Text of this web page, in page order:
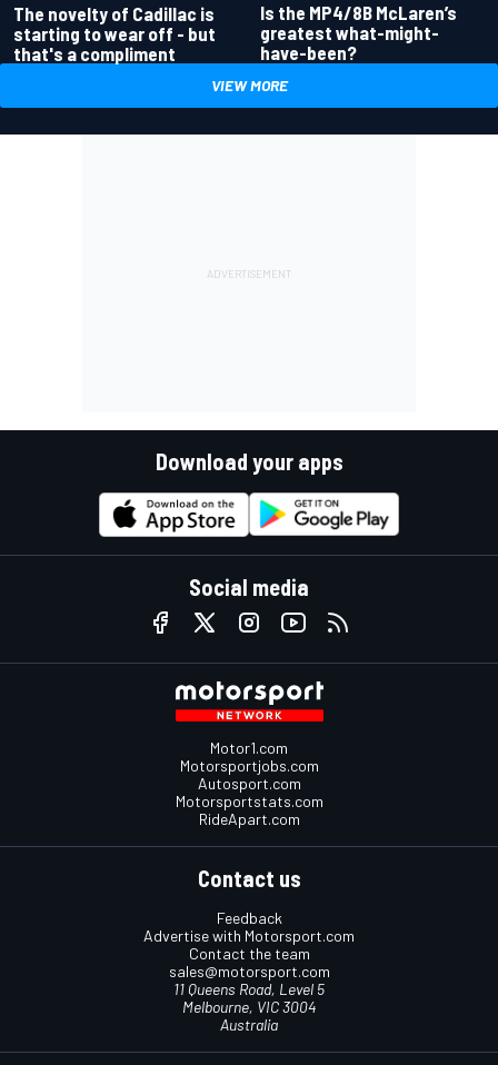
The novelty of Cadillac is
starting to wear off - but
that's a compliment
Is the MP4/8B McLaren’s
greatest what-might-
have-been?
VIEW MORE
Download your apps
Social media
Motor1.com
Motorsportjobs.com
Autosport.com
Motorsportstats.com
RideApart.com
Contact us
Feedback
Advertise with Motorsport.com
Contact the team
sales@motorsport.com
11 Queens Road, Level 5
Melbourne, VIC 3004
Australia